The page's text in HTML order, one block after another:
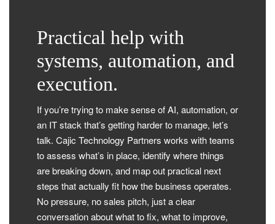
Practical help with
systems, automation, and
execution.
If you’re trying to make sense of AI, automation, or
an IT stack that’s getting harder to manage, let’s
talk. Cajic Technology Partners works with teams
to assess what’s in place, identify where things
are breaking down, and map out practical next
steps that actually fit how the business operates.
No pressure, no sales pitch, just a clear
conversation about what to fix, what to improve,